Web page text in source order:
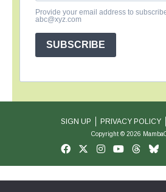
Provide your email address to
abc@xyz.com
SUBSCRIBE
SIGN UP PRIVACY POLICY
Copyright © 2026